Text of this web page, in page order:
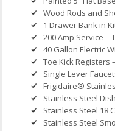
Wood Rods and
1 Drawer Bank in
200 Amp Service –
40 Gallon Electric
Toe Kick Registers
Single Lever
Frigidaire®
Stainless Steel
Stainless Steel 18
Stainless Steel